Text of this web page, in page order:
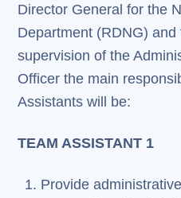
Director General for the
Department (RDNG)
supervision of the
Officer the main
Assistants will be:
TEAM ASSISTANT 1
Provide